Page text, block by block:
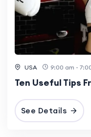
USA 9:00 am -
Ten Useful Tips
See Details